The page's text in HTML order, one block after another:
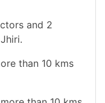
and 2
than 10 kms